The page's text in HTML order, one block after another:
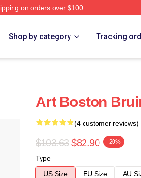
on orders over $100
Shop by category Tracking
Art Boston
(4 customer reviews)
$103.63 $82.90 -20%
Type
US Size
EU Size
AU